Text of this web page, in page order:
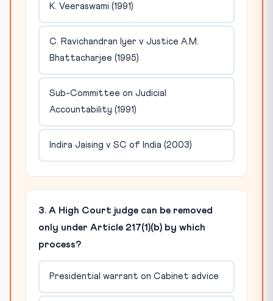
K. Veeraswami (1991)
C. Ravichandran Iyer v Justice A.M.
Bhattacharjee (1995)
Sub-Committee on Judicial
Accountability (1991)
Indira Jaising v SC of India (2003)
3. A High Court judge can be removed
only under Article 217(1)(b) by which
process?
Presidential warrant on Cabinet advice